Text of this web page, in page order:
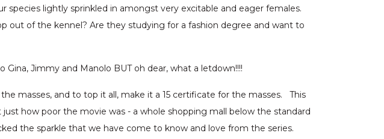
lightly sprinkled in amongst very excitable and eager females.
out of the kennel? Are they studying for a fashion degree and want to
Jimmy and Manolo BUT oh dear, what a letdown!!!!
masses, and to top it all, make it a 15 certificate for the masses. This
how poor the movie was - a whole shopping mall below the standard
the sparkle that we have come to know and love from the series.